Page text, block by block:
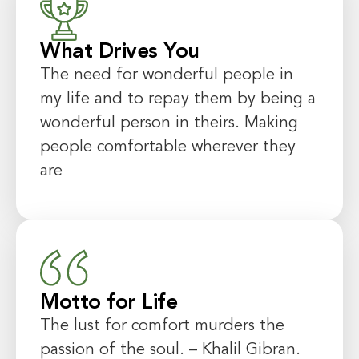
What Drives You
The need for wonderful people in
my life and to repay them by being a
wonderful person in theirs. Making
people comfortable wherever they
are
Motto for Life
The lust for comfort murders the
passion of the soul. – Khalil Gibran.